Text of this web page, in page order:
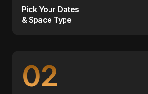
Pick Your Dates
& Space Type
02